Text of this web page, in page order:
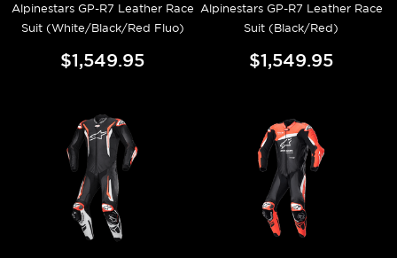
Alpinestars GP-R7 Leather Race
Suit (White/Black/Red Fluo)
$1,549.95
Alpinestars GP-R7 Leather Race
Suit (Black/Red)
$1,549.95